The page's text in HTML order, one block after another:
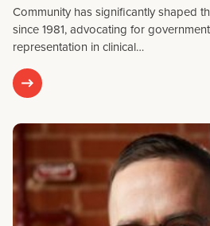
Community has significantly shaped
since 1981, advocating for
representation in clinical…